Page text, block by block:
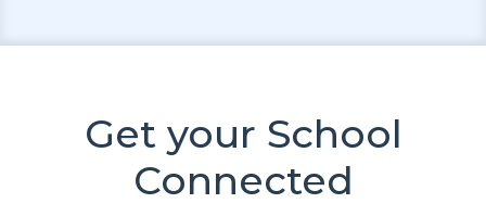
Get your School
Connected